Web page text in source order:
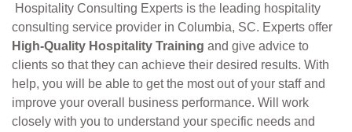
Hospitality Consulting Experts is the leading hospitality
consulting service provider in Columbia, SC. Experts offer
High-Quality Hospitality Training and give advice to
clients so that they can achieve their desired results. With
help, you will be able to get the most out of your staff and
improve your overall business performance. Will work
closely with you to understand your specific needs and